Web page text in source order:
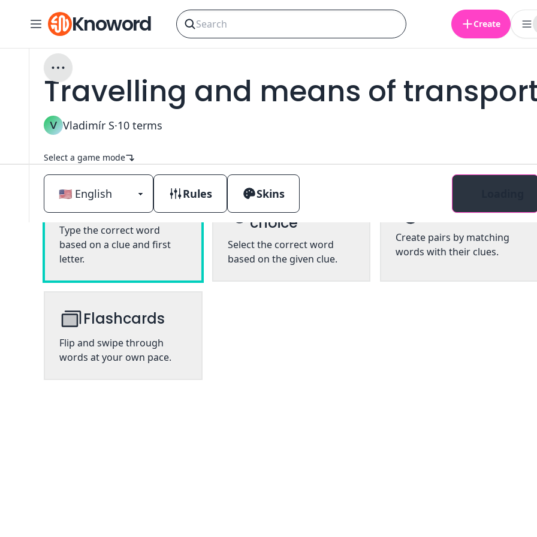
Knoword Create
Travelling and means of
V Vladimír S·10 terms
Select a game mode
Classic
Type the correct word
based on a clue and first
letter.
Multiple
choice
Select the correct word
based on the given clue.
Pairs
Create pairs by matching
words with their clues.
Flashcards
Flip and swipe through
words at your own pace.
Rules Skins